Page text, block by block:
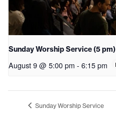
Sunday Worship Service (5 pm)
August 9 @ 5:00 pm - 6:15 pm
Sunday Worship Service